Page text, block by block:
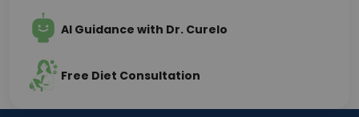
AI Guidance with Dr. Curelo
Free Diet Consultation